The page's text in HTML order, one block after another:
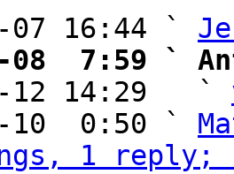
07 16:44 `
08  7:59 `
12 14:29   `
10  0:50 `
1 reply;